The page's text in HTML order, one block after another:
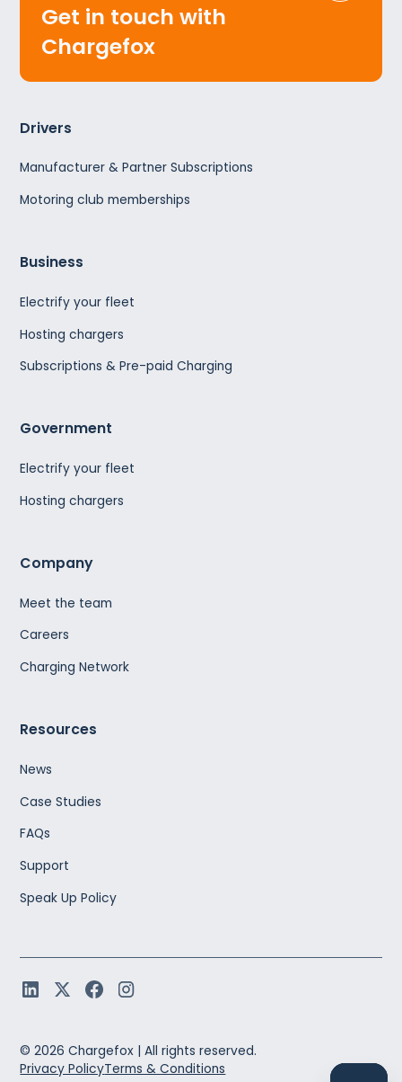
Drivers
Manufacturer & Partner Subscriptions
Motoring club memberships
Business
Electrify your fleet
Hosting chargers
Subscriptions & Pre-paid Charging
Government
Electrify your fleet
Hosting chargers
Company
Meet the team
Careers
Charging Network
Resources
News
Case Studies
FAQs
Support
Speak Up Policy
Get in touch with
Chargefox
©2026 Chargefox |All rights reserved.
Privacy PolicyTerms & Conditions